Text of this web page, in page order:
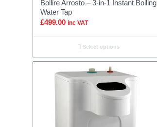
Bollire Arrosto – 3-in-1 Instant Boiling
Water Tap
£499.00 inc VAT
Select options